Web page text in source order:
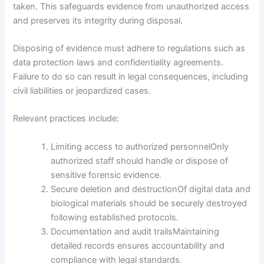
taken. This safeguards evidence from unauthorized access
and preserves its integrity during disposal.
Disposing of evidence must adhere to regulations such as
data protection laws and confidentiality agreements.
Failure to do so can result in legal consequences, including
civil liabilities or jeopardized cases.
Relevant practices include:
Limiting access to authorized personnelOnly
authorized staff should handle or dispose of
sensitive forensic evidence.
Secure deletion and destructionOf digital data and
biological materials should be securely destroyed
following established protocols.
Documentation and audit trailsMaintaining
detailed records ensures accountability and
compliance with legal standards.